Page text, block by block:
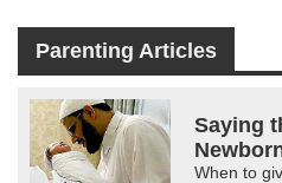
Parenting Articles
Saying
When to